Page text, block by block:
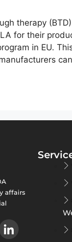
therapy
for their
in EU.
affairs